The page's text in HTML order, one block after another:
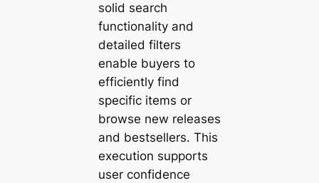
solid search
functionality and
detailed filters
enable buyers to
efficiently find
specific items or
browse new releases
and bestsellers. This
execution supports
user confidence